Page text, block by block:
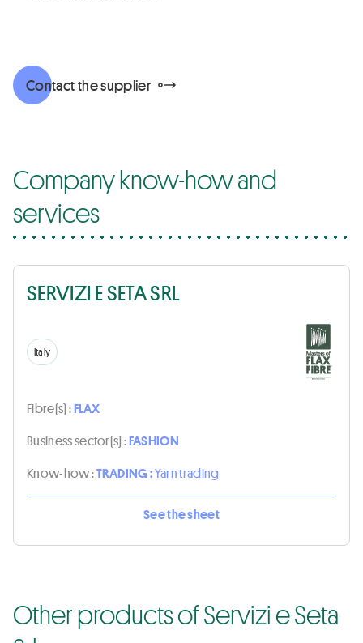
Contact the supplier
Company know-how and
services
SERVIZI E SETA SRL
Italy
Fibre(s) :FLAX
Business sector(s) :FASHION
Know-how :TRADING :Yarn trading
See the sheet
Other products of Servizi e Seta